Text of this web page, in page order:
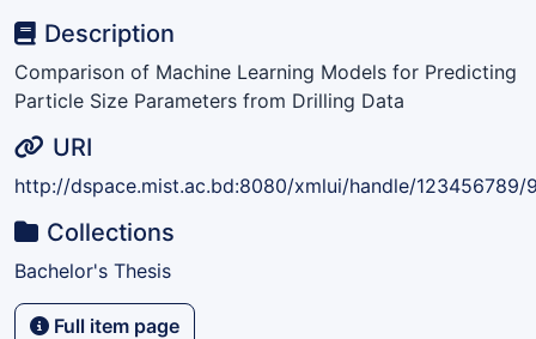
Description
Comparison of Machine Learning Models for Predicting
Particle Size Parameters from Drilling Data
URI
http://dspace.mist.ac.bd:8080/xmlui/handle/123456789/
Collections
Bachelor's Thesis
Full item page